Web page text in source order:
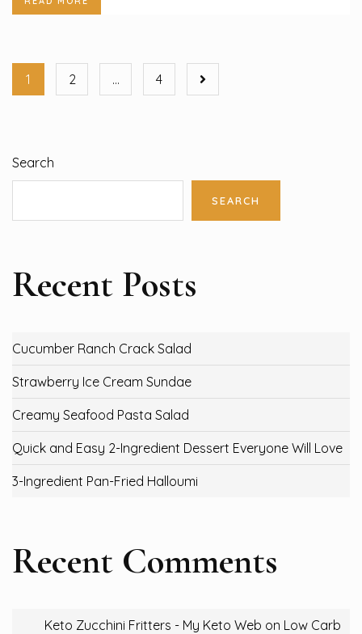
1 2 … 4
Search
SEARCH
Recent Posts
Cucumber Ranch Crack Salad
Strawberry Ice Cream Sundae
Creamy Seafood Pasta Salad
Quick and Easy 2-Ingredient Dessert Everyone Will Love
3-Ingredient Pan-Fried Halloumi
Recent Comments
Keto Zucchini Fritters - My Keto Web on Low Carb